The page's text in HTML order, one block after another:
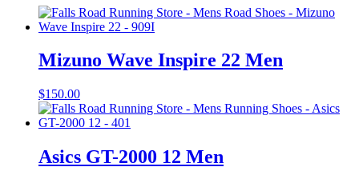
Mizuno Wave Inspire 22 Men
$150.00
Asics GT-2000 12 Men